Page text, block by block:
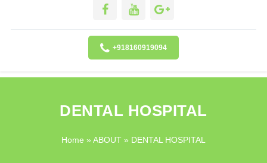
+918160919094
DENTAL HOSPITAL
Home » ABOUT » DENTAL HOSPITAL